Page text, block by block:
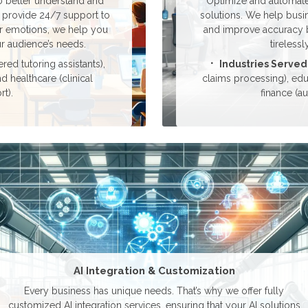
provide 24/7 support to
emotions, we help you
needs.
tutoring assistants),
healthcare (clinical
solutions. We help
and improve accuracy
Industries
claims processing),
finance
AI Integration & Customization
Every business has unique needs. That’s why we offer fully
customized AI integration services, ensuring that your AI solutions